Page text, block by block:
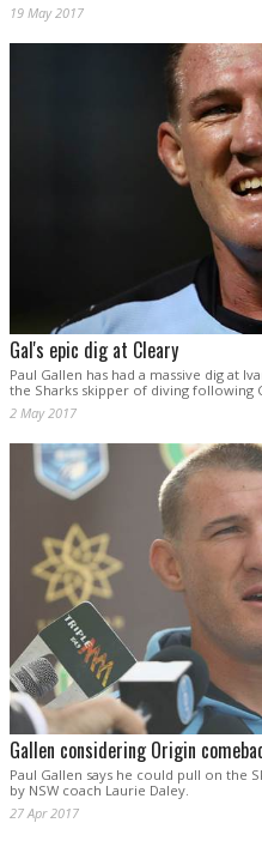
19 May 2017
Gal's epic dig at Cleary
Paul Gallen has had a massive dig at
the Sharks skipper of diving following
2 May 2017
Gallen considering Origin
Paul Gallen says he could pull on the
by NSW coach Laurie Daley.
27 Apr 2017